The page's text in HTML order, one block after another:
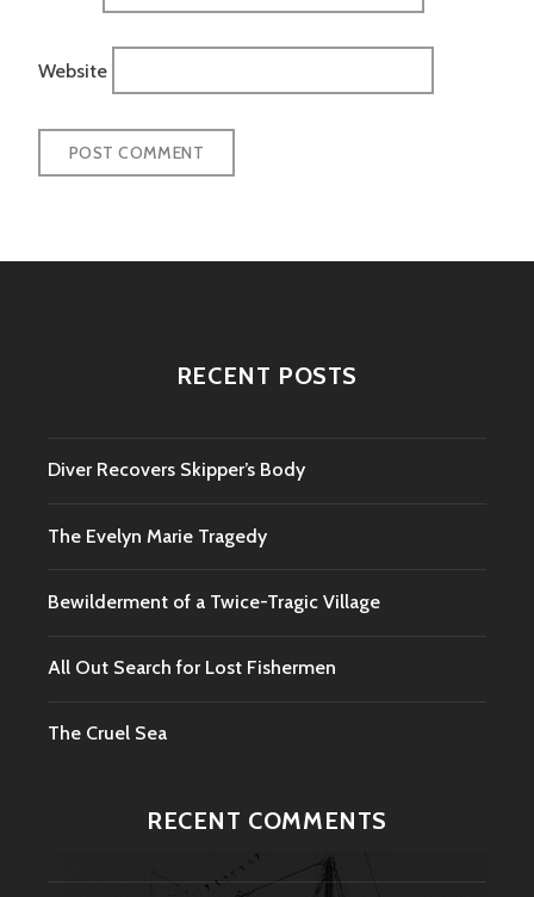
Website
RECENT POSTS
Diver Recovers Skipper’s Body
The Evelyn Marie Tragedy
Bewilderment of a Twice-Tragic Village
All Out Search for Lost Fishermen
The Cruel Sea
RECENT COMMENTS